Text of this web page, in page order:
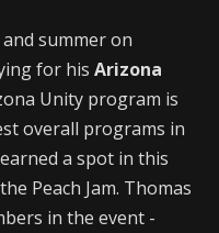
summer on
for his Arizona
Unity program is
overall programs in
a spot in this
Peach Jam. Thomas
in the event -